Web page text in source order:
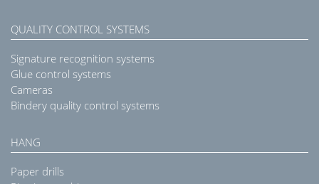
QUALITY CONTROL SYSTEMS
Signature recognition systems
Glue control systems
Cameras
Bindery quality control systems
HANG
Paper drills